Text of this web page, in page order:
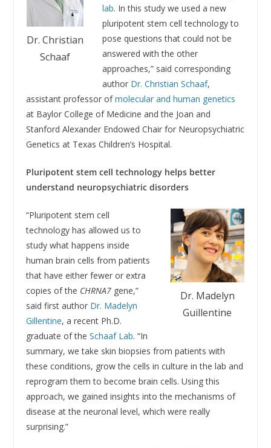
Dr. Christian
Schaaf
lab. In this study we used a new
pluripotent stem cell technology to
pose questions that could not be
answered with the other
approaches,” said corresponding
author Dr. Christian Schaaf,
assistant professor ofmolecular and human genetics
at Baylor College of Medicine and the Joan and
Stanford Alexander Endowed Chair for Neuropsychiatric
Genetics at Texas Children’s Hospital.
Pluripotent stem cell technology helps better
understand neuropsychiatric disorders
Dr. Madelyn
Guillentine
“Pluripotent stem cell
technology has allowed us to
study what happens inside
human brain cells from patients
that have either fewer or extra
copies of the CHRNA7gene,”
said first author Dr. Madelyn
Gillentine, a recent Ph.D.
graduate of the Schaaf Lab. “In
summary, we take skin biopsies from patients with
these conditions, grow the cells in culture in the lab and
reprogram them to become brain cells. Using this
approach, we gained insights into the mechanisms of
disease at the neuronal level, which were really
surprising.”